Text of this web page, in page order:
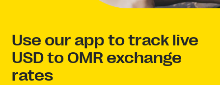
Use our app to track live
USD to OMR exchange
rates